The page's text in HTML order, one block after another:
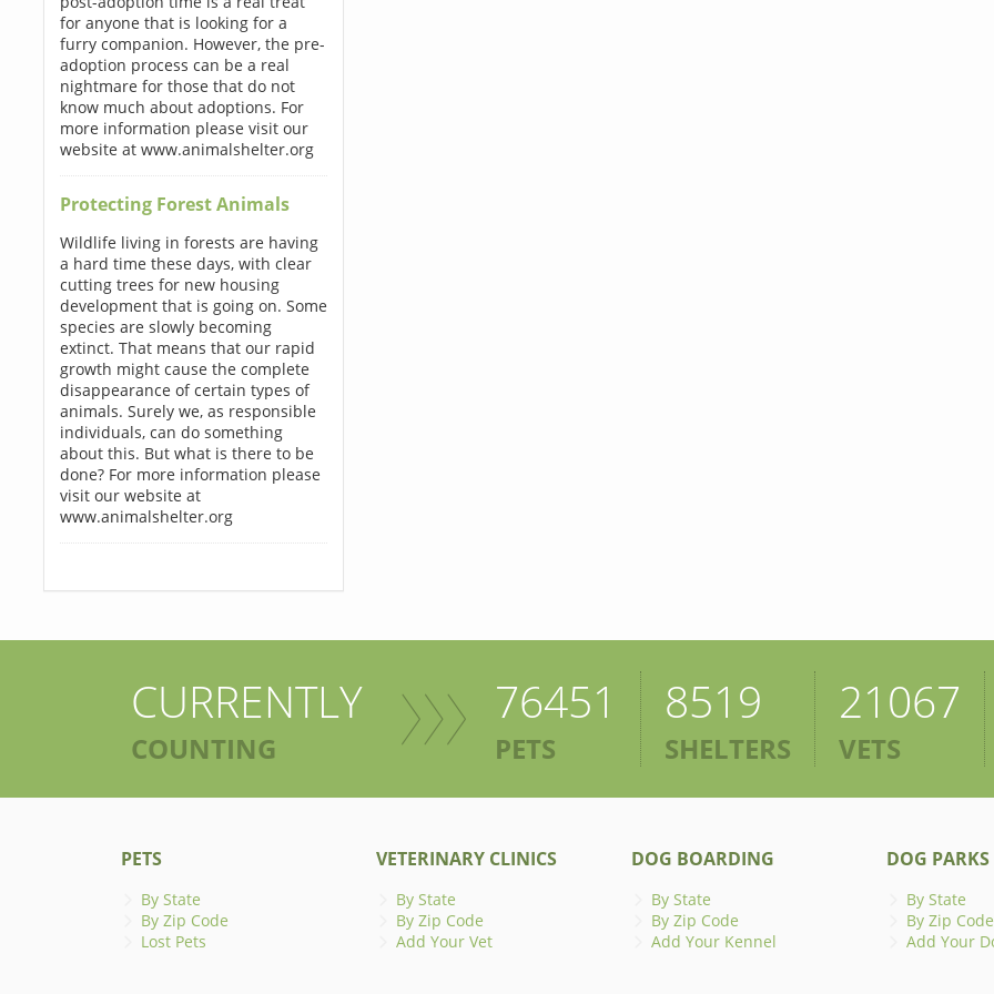
for anyone that is looking for a
furry companion. However, the pre-
adoption process can be a real
nightmare for those that do not
know much about adoptions. For
more information please visit our
website at www.animalshelter.org
Protecting Forest Animals
Wildlife living in forests are having
a hard time these days, with clear
cutting trees for new housing
development that is going on. Some
species are slowly becoming
extinct. That means that our rapid
growth might cause the complete
disappearance of certain types of
animals. Surely we, as responsible
individuals, can do something
about this. But what is there to be
done? For more information please
visit our website at
www.animalshelter.org
CURRENTLY
COUNTING
76451
PETS
8519
SHELTERS
21067
VETS
PETS
By State
By Zip Code
Lost Pets
VETERINARY CLINICS
By State
By Zip Code
Add Your Vet
DOG BOARDING
By State
By Zip Code
Add Your Kennel
DOG PARKS
By State
By Zip Code
Add Your